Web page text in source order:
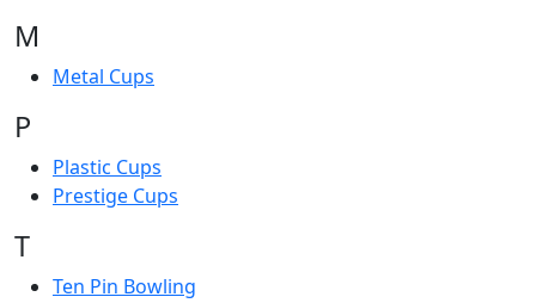
M
Metal Cups
P
Plastic Cups
Prestige Cups
T
Ten Pin Bowling